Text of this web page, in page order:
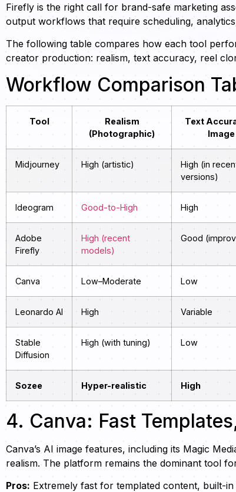
Firefly is the right call for brand-safe marketing
output workflows that require scheduling,
The following table compares how each tool
creator production: realism, text accuracy, reel
Workflow Comparison
Tool
Realism
(Photographic)
Text
Image
Midjourney High (artistic)
High (in
versions)
Ideogram Good-to-High High
Adobe
Firefly
High (recent
models)
Good
Canva Low–Moderate Low
Leonardo AI High Variable
Stable
Diffusion
High (with tuning) Low
Sozee Hyper-realistic High
4. Canva: Fast
Canva’s AI image features, including its Magic
realism. The platform remains the dominant tool
Pros: Extremely fast for templated content, built-